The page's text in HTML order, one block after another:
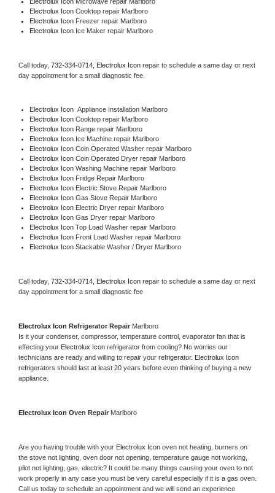
Electrolux Icon Microwave repair Marlboro
Electrolux Icon Cooktop repair Marlboro
Electrolux Icon Freezer repair Marlboro
Electrolux Icon Ice Maker repair Marlboro
Call today, 732-334-0714, Electrolux Icon repair to schedule a same day or next
day appointment for a small diagnostic fee.
Electrolux Icon Appliance Installation Marlboro
Electrolux Icon Cooktop repair Marlboro
Electrolux Icon Range repair Marlboro
Electrolux Icon Ice Machine repair Marlboro
Electrolux Icon Coin Operated Washer repair Marlboro
Electrolux Icon Coin Operated Dryer repair Marlboro
Electrolux Icon Washing Machine repair Marlboro
Electrolux Icon Fridge Repair Marlboro
Electrolux Icon Electric Stove Repair Marlboro
Electrolux Icon Gas Stove Repair Marlboro
Electrolux Icon Electric Dryer repair Marlboro
Electrolux Icon Gas Dryer repair Marlboro
Electrolux Icon Top Load Washer repair Marlboro
Electrolux Icon Front Load Washer repair Marlboro
Electrolux Icon Stackable Washer / Dryer Marlboro
Call today, 732-334-0714, Electrolux Icon repair to schedule a same day or next
day appointment for a small diagnostic fee
Electrolux Icon Refrigerator Repair Marlboro
Is it your condenser, compressor, temperature control, evaporator fan that is
effecting your Electrolux Icon refrigerator from cooling? No worries our
technicians are ready and willing to repair your refrigerator.
refrigerators should last at least 20 years before even thinking of buying a new
appliance.
Electrolux Icon Oven Repair Marlboro
Are you having trouble with your Electrolux Icon oven not heating, burners on
the stove not lighting, oven door not opening, temperature gauge not working,
pilot not lighting, gas, electric? It could be many things causing your oven to not
work properly in any case you must be very careful especially if it is a gas oven.